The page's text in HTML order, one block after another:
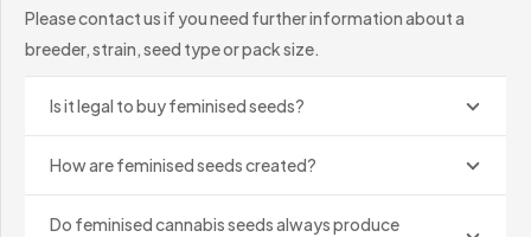
Feminised cannabis seeds are created using breeding
techniques that encourage a female plant to produce
pollen. This pollen is then used to pollinate another
chromosomes normally associated with regular breeding.
The result is a very high likelihood of female plants,
Please contact us if you need further information about a
breeder, strain, seed type or pack size.
Is it legal to buy feminised seeds?
How are feminised seeds created?
Do feminised cannabis seeds always produce